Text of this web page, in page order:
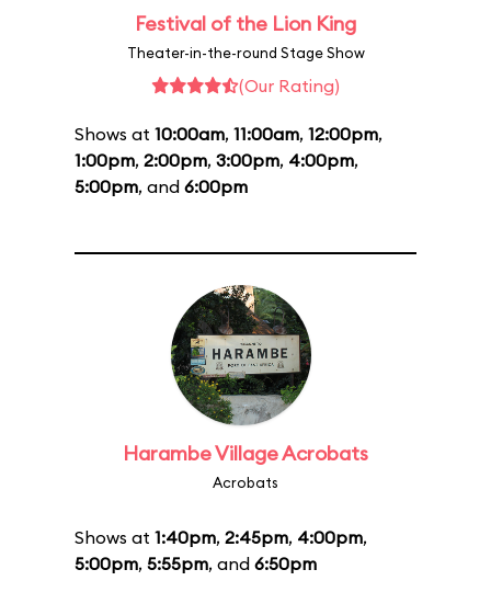
Festival of the Lion King
Theater-in-the-round Stage Show
(Our Rating)
Shows at 10:00am, 11:00am, 12:00pm,
1:00pm, 2:00pm, 3:00pm, 4:00pm,
5:00pm, and 6:00pm
Harambe Village Acrobats
Acrobats
Shows at 1:40pm, 2:45pm, 4:00pm,
5:00pm, 5:55pm, and 6:50pm